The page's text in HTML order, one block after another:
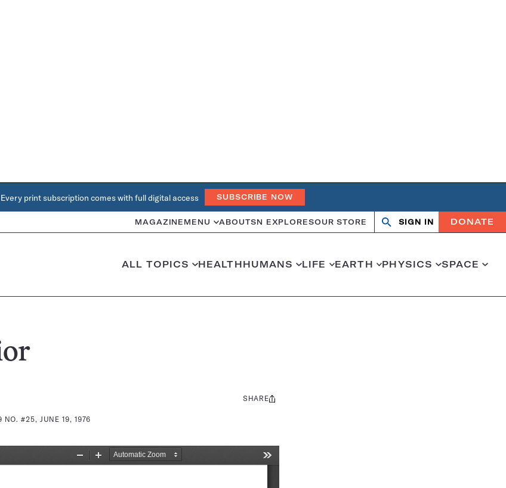
Every print subscription comes with full digital access SUBSCRIBE NOW
MAGAZINE MENU ABOUTSN EXPLORESOUR STORE Search
OpenClose
SIGN IN DONATE
ALL TOPICS HEALTHHUMANS LIFE EARTH PHYSICS SPACE
NO. #25, JUNE 19, 1976
Share
SHARE